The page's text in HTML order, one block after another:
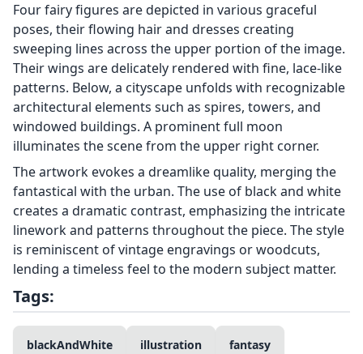
Four fairy figures are depicted in various graceful
poses, their flowing hair and dresses creating
sweeping lines across the upper portion of the image.
Their wings are delicately rendered with fine, lace-like
patterns. Below, a cityscape unfolds with recognizable
architectural elements such as spires, towers, and
windowed buildings. A prominent full moon
illuminates the scene from the upper right corner.
The artwork evokes a dreamlike quality, merging the
fantastical with the urban. The use of black and white
creates a dramatic contrast, emphasizing the intricate
linework and patterns throughout the piece. The style
is reminiscent of vintage engravings or woodcuts,
lending a timeless feel to the modern subject matter.
Tags:
blackAndWhite illustration fantasy